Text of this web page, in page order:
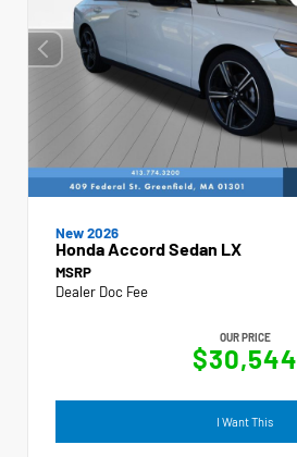
New 2026
Honda Accord Sedan LX
MSRP
Dealer Doc Fee
OUR PRICE
$30,544
I Want This